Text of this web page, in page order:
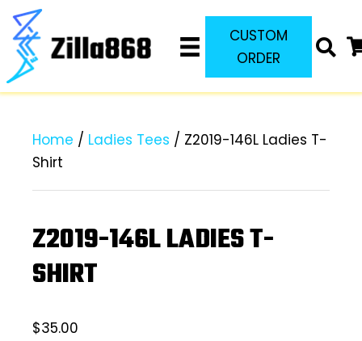
CUSTOM
ORDER
Home / Ladies Tees / Z2019-146L Ladies T-
Shirt
Z2019-146L LADIES T-
SHIRT
$35.00